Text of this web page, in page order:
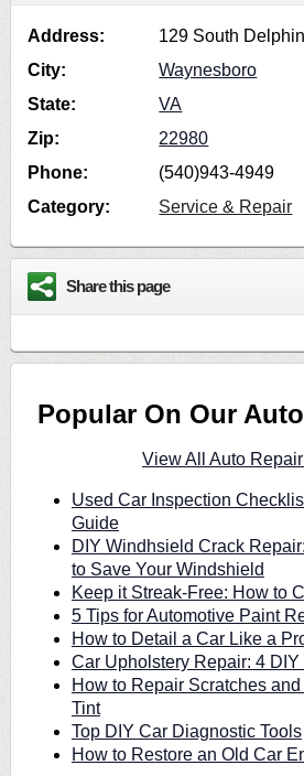
Address:
129 South
City:
Waynesboro
State:
VA
Zip:
22980
Phone:
(540)943-4949
Category:
Service & Repair
Share this page
Popular On Our
View All Auto
Used Car Inspection
Guide
DIY Windhsield Crack
to Save Your Windshield
Keep it Streak-Free: How to
5 Tips for Automotive Paint
How to Detail a Car Like a
Car Upholstery Repair: 4 DIY
How to Repair Scratches
Tint
Top DIY Car Diagnostic Tools
How to Restore an Old Car